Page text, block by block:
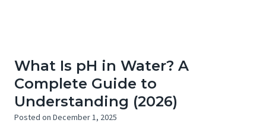
What Is pH in Water? A
Complete Guide to
Understanding (2026)
Posted on December 1, 2025